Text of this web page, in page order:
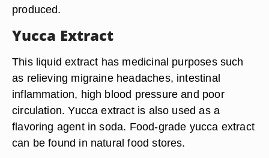
produced.
Yucca Extract
This liquid extract has medicinal purposes such
as relieving migraine headaches, intestinal
inflammation, high blood pressure and poor
circulation. Yucca extract is also used as a
flavoring agent in soda. Food-grade yucca extract
can be found in natural food stores.